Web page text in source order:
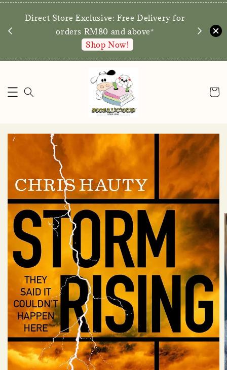
Direct Store Exclusive: Free Delivery for
orders RM80 and above*
Shop Now!
walk-